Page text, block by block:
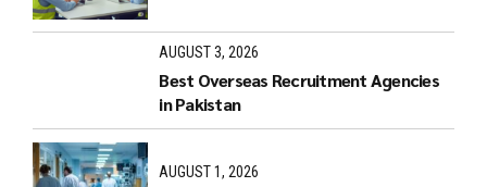
AUGUST 3, 2026
Best Overseas Recruitment Agencies
in Pakistan
AUGUST 1, 2026